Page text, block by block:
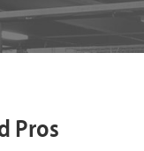
Pros